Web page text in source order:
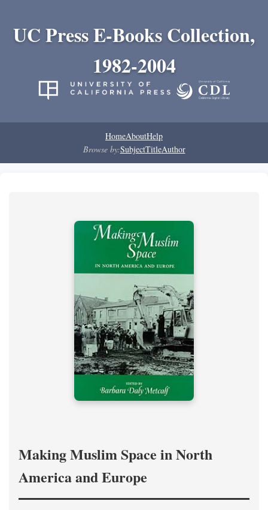
UC Press E-Books Collection,
1982-2004
HomeAboutHelp
Browse by:SubjectTitleAuthor
Making Muslim Space in North
America and Europe